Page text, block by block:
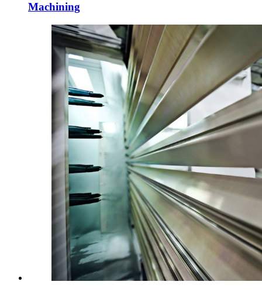
Machining